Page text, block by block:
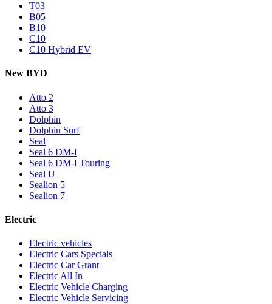
T03
B05
B10
C10
C10 Hybrid EV
New BYD
Atto 2
Atto 3
Dolphin
Dolphin Surf
Seal
Seal 6 DM-I
Seal 6 DM-I Touring
Seal U
Sealion 5
Sealion 7
Electric
Electric vehicles
Electric Cars Specials
Electric Car Grant
Electric All In
Electric Vehicle Charging
Electric Vehicle Servicing